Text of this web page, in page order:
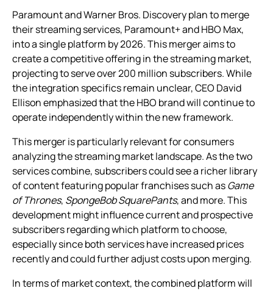
Paramount and Warner Bros. Discovery plan to merge
their streaming services, Paramount+ and HBO Max,
into a single platform by 2026. This merger aims to
create a competitive offering in the streaming market,
projecting to serve over 200 million subscribers. While
the integration specifics remain unclear, CEO David
Ellison emphasized that the HBO brand will continue to
operate independently within the new framework.
This merger is particularly relevant for consumers
analyzing the streaming market landscape. As the two
services combine, subscribers could see a richer library
of content featuring popular franchises such asGame
of Thrones, SpongeBob SquarePants, and more. This
development might influence current and prospective
subscribers regarding which platform to choose,
especially since both services have increased prices
recently and could further adjust costs upon merging.
In terms of market context, the combined platform will